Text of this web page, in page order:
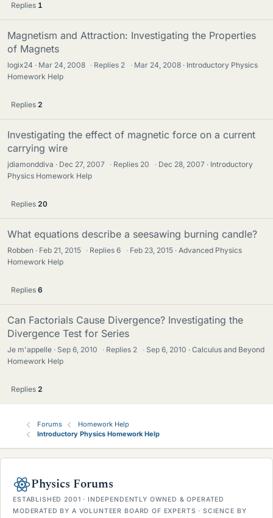
Replies 1
Magnetism and Attraction: Investigating the Properties
of Magnets
logix24 Mar 24, 2008 · Replies 2 · Mar 24, 2008
Introductory Physics
Homework Help
Replies 2
Investigating the effect of magnetic force on a current
carrying wire
jdiamonddiva Dec 27, 2007 · Replies 20 · Dec 28, 2007
Introductory
Physics Homework Help
Replies 20
What equations describe a seesawing burning candle?
Robben Feb 21, 2015 · Replies6 · Feb 23, 2015
Advanced Physics
Homework Help
Replies 6
Can Factorials Cause Divergence? Investigating the
Divergence Test for Series
Je m'appelle Sep 6, 2010 · Replies 2 · Sep 6, 2010
Calculus and Beyond
Homework Help
Replies 2
Forums
Homework Help
Introductory Physics Homework Help
Physics Forums
ESTABLISHED 2001 · INDEPENDENTLY OWNED & OPERATED
MODERATED BY A VOLUNTEER BOARD OF EXPERTS · SCIENCE BY